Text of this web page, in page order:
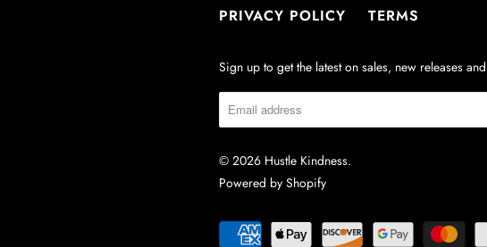
PRIVACY POLICY TERMS
Sign up to get the latest on sales, new releases
© 2026 Hustle Kindness.
Powered by Shopify